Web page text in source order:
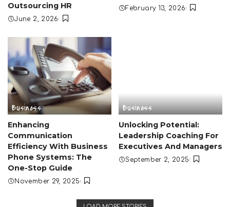
Outsourcing HR
June 2, 2026
February 13, 2026
Business
Enhancing
Communication
Efficiency With Business
Phone Systems: The
One-Stop Guide
November 29, 2025
Business
Unlocking Potential:
Leadership Coaching For
Executives And Managers
September 2, 2025